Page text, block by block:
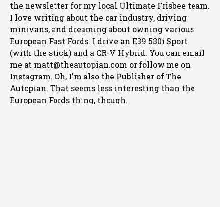
the newsletter for my local Ultimate Frisbee team.
I love writing about the car industry, driving
minivans, and dreaming about owning various
European Fast Fords. I drive an E39 530i Sport
(with the stick) and a CR-V Hybrid. You can email
me at matt@theautopian.com or follow me on
Instagram. Oh, I'm also the Publisher of The
Autopian. That seems less interesting than the
European Fords thing, though.